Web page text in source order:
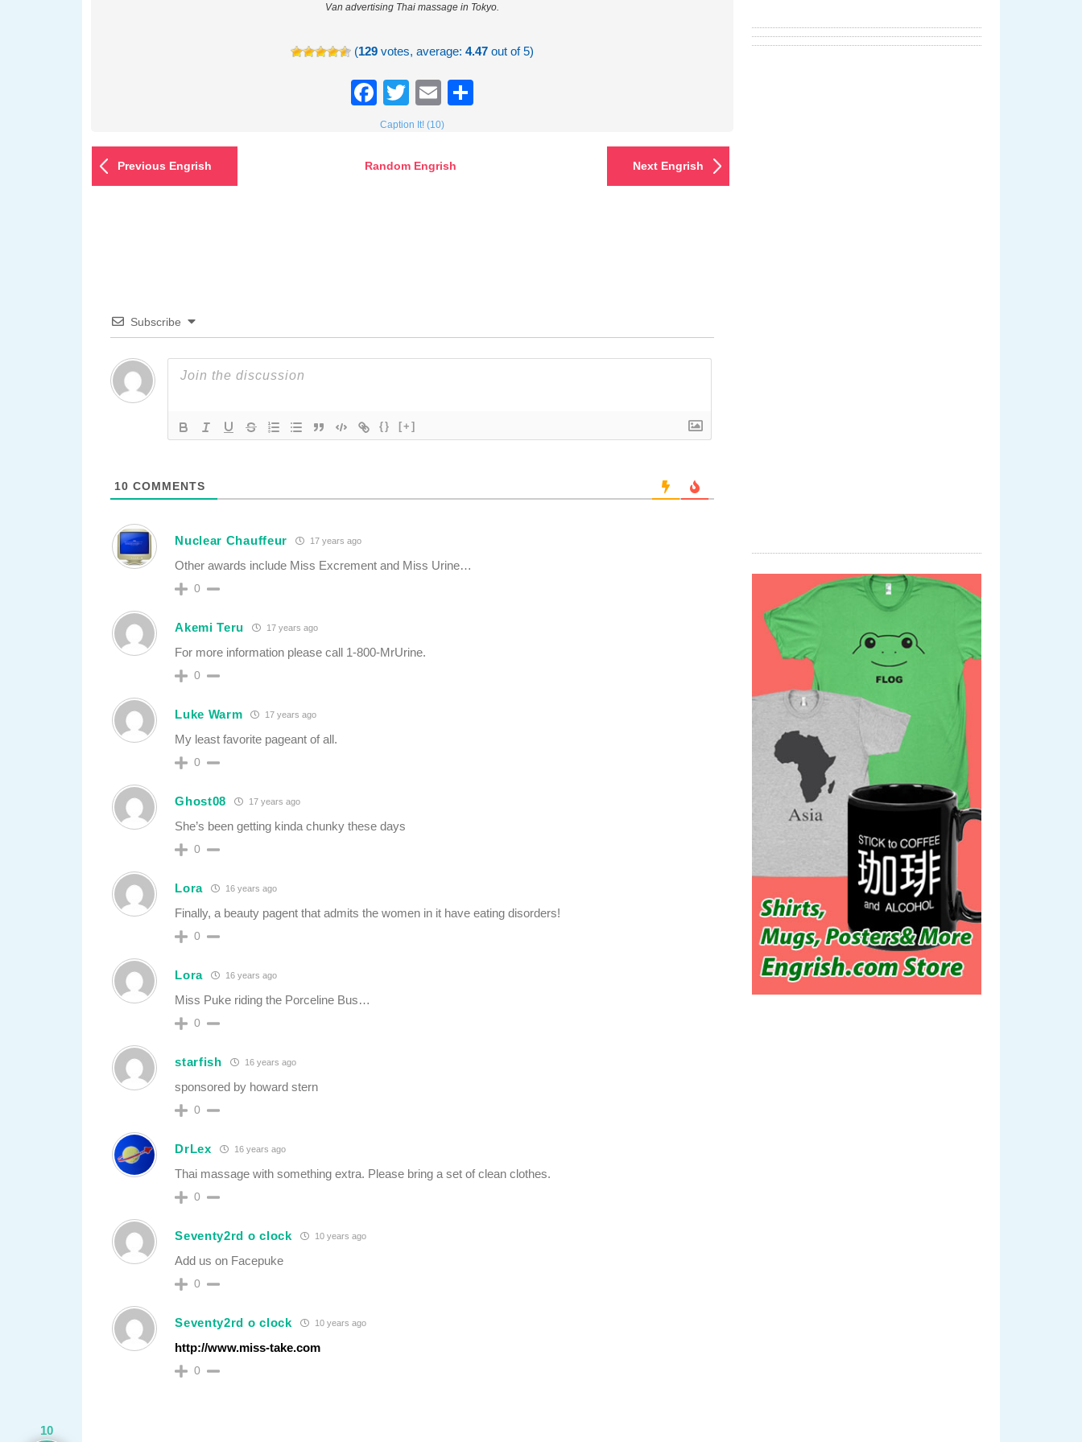
Van advertising Thai massage in Tokyo.
(129 votes, average:4.47 out of 5)
Facebook
TwitterEmail
Caption It! (10)
Previous Engrish Random Engrish Next Engrish
Subscribe
{} [+]
10 COMMENTS
Nuclear Chauffeur 17 years ago
Other awards include Miss Excrement and Miss Urine…
0
Akemi Teru 17 years ago
For more information please call 1-800-MrUrine.
0
Luke Warm 17 years ago
My least favorite pageant of all.
0
Ghost08 17 years ago
She’s been getting kinda chunky these days
0
Lora 16 years ago
Finally, a beauty pagent that admits the women in it have eating disorders!
0
Lora 16 years ago
Miss Puke riding the Porceline Bus…
0
starfish 16 years ago
sponsored by howard stern
0
DrLex 16 years ago
Thai massage with something extra. Please bring a set of clean clothes.
0
Seventy2rd o clock 10 years ago
Add us on Facepuke
0
Seventy2rd o clock 10 years ago
http://www.miss-take.com
0
10